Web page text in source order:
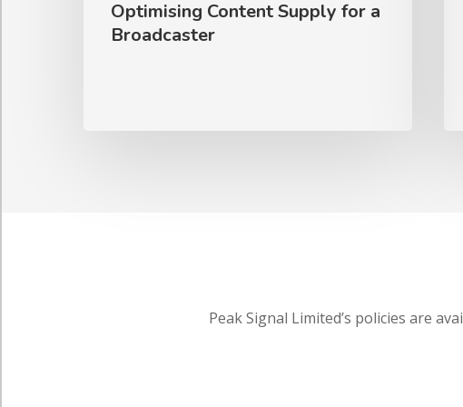
Optimising Content Supply for a
Broadcaster
Peak Signal Limited’s policies are